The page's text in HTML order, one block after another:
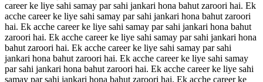
career ke liye sahi samay par sahi jankari hona bahut zaroori hai. Ek
acche career ke liye sahi samay par sahi jankari hona bahut zaroori
hai. Ek acche career ke liye sahi samay par sahi jankari hona bahut
zaroori hai. Ek acche career ke liye sahi samay par sahi jankari hona
bahut zaroori hai. Ek acche career ke liye sahi samay par sahi
jankari hona bahut zaroori hai. Ek acche career ke liye sahi samay
par sahi jankari hona bahut zaroori hai. Ek acche career ke liye sahi
samay par sahi jankari hona bahut zaroori hai. Ek acche career ke